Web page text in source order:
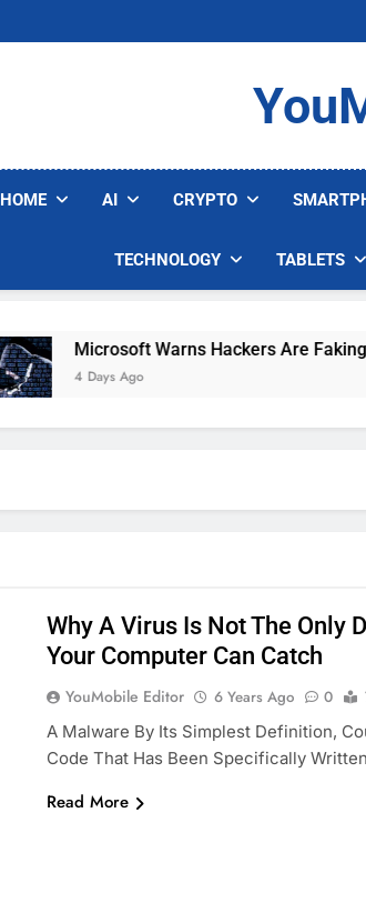
HOME AI CRYPTO
TECHNOLOGY TABLETS
Microsoft Warns Hackers Are Faking
4 Days Ago
Why A Virus Is Not The Only
Your Computer Can Catch
YouMobile Editor 6 Years Ago 0
A Malware By Its Simplest Definition,
Code That Has Been Specifically
Read More